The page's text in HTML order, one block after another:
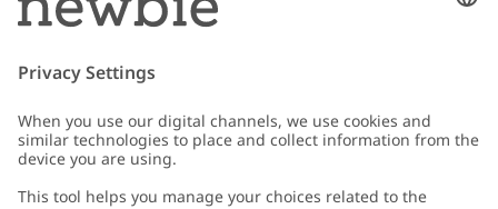
Email